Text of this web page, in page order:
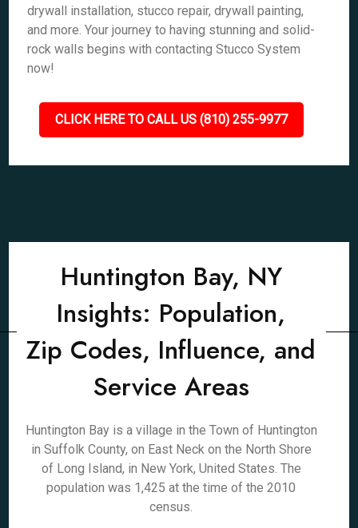
drywall installation, stucco repair, drywall painting,
and more. Your journey to having stunning and solid-
rock walls begins with contacting Stucco System
now!
CLICK HERE TO CALL US (810) 255-9977
Huntington Bay, NY
Insights: Population,
Zip Codes, Influence, and
Service Areas
Huntington Bay is a village in the Town of Huntington
in Suffolk County, on East Neck on the North Shore
of Long Island, in New York, United States. The
population was 1,425 at the time of the 2010
census.